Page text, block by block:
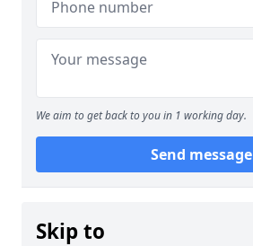
We aim to get back to you in 1 working day.
Send message
Skip to